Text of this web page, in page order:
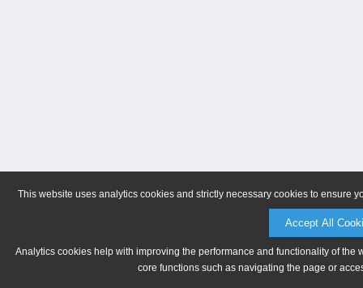
This website uses analytics cookies and strictly necessary cookies to ensure
Accept All
Analytics cookies help with improving the performance and functionality of
core functions such as navigating the page or